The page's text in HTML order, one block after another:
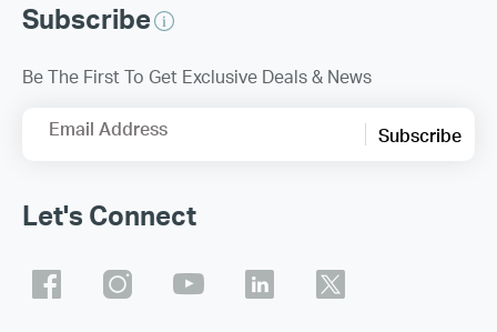
Subscribe
Be The First To Get Exclusive Deals & News
Email Address Subscribe
Let's Connect